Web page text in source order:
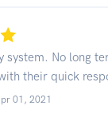
system. No long
their quick
01, 2021